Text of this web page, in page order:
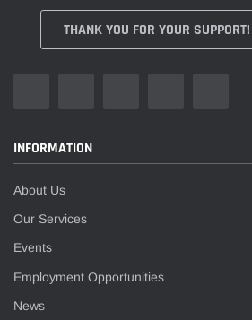
THANK YOU FOR YOUR SUPPORT!
INFORMATION
About Us
Our Services
Events
Employment Opportunities
News